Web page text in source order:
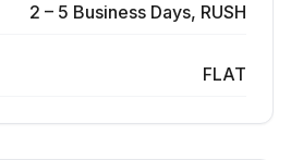
2 – 5 Business Days, RUSH
FLAT